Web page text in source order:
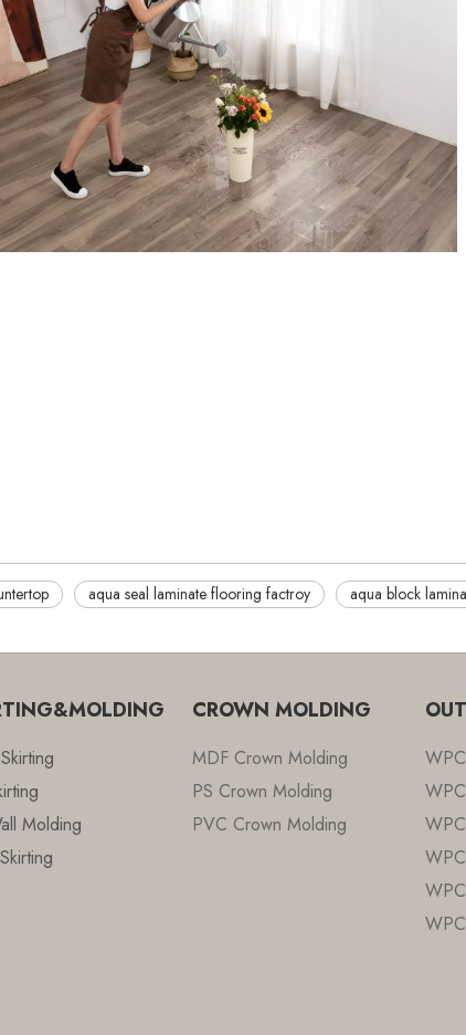
aqua seal laminate flooring factroy aqua block
Molding
CROWN MOLDING
MDF Crown Molding
PS Crown Molding
PVC Crown Molding